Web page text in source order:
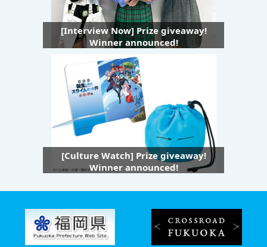
[Interview Now] Prize giveaway!
Winner announced!
[Culture Watch] Prize giveaway!
Winner announced!